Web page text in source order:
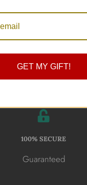
100% SECURE
Guaranteed
GET MY GIFT!